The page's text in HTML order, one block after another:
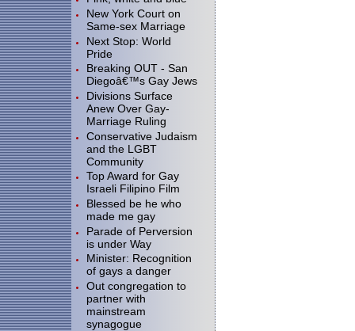
New York Court on
Same-sex Marriage
Next Stop: World
Pride
Breaking OUT - San
Diegoâ€™s Gay Jews
Divisions Surface
Anew Over Gay-
Marriage Ruling
Conservative Judaism
and the LGBT
Community
Top Award for Gay
Israeli Filipino Film
Blessed be he who
made me gay
Parade of Perversion
is under Way
Minister: Recognition
of gays a danger
Out congregation to
partner with
mainstream
synagogue